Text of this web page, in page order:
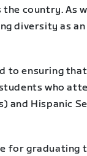
country. As
diversity as
to ensuring
who
and Hispanic
for graduating